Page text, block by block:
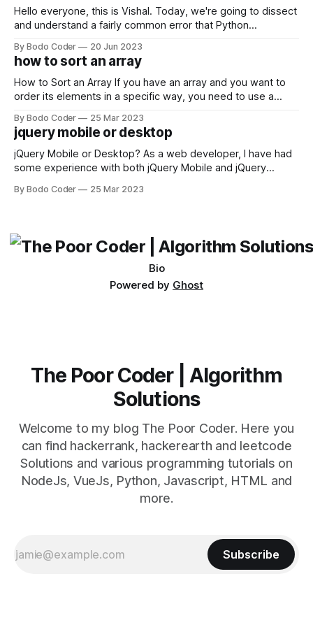
Hello everyone, this is Vishal. Today, we're going to dissect
and understand a fairly common error that Python
encounter, "TypeError: argument of type 'WindowsPath' is
not iterable." The error message may seem a bit cryptic at
first,
By Bodo Coder 20 Jun 2023
how to sort an array
How to Sort an Array If you have an array and you want to
order its elements in a specific way, you need to use a
available, but two of the most commonly used are bubble
sort and quicksort. Bubble Sort Bubble sort
By Bodo Coder 25 Mar 2023
jquery mobile or desktop
jQuery Mobile or Desktop? As a web developer, I have had
some experience with both jQuery Mobile and jQuery
which one to use really depends on the specific project and
By Bodo Coder 25 Mar 2023
Bio
Powered by Ghost
The Poor Coder | Algorithm
Solutions
Welcome to my blog The Poor Coder. Here you
can find hackerrank, hackerearth and leetcode
Solutions and various programming tutorials on
NodeJs, VueJs, Python, Javascript, HTML and
more.
Subscribe